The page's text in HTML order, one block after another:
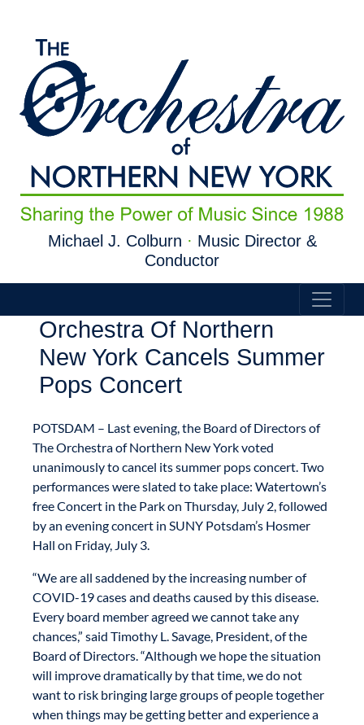
Michael J. Colburn · Music Director &
Conductor
Orchestra Of Northern
New York Cancels Summer
Pops Concert
POTSDAM – Last evening, the Board of Directors of
The Orchestra of Northern New York voted
unanimously to cancel its summer pops concert. Two
performances were slated to take place: Watertown’s
free Concert in the Park on Thursday, July 2, followed
by an evening concert in SUNY Potsdam’s Hosmer
Hall on Friday, July 3.
“We are all saddened by the increasing number of
COVID-19 cases and deaths caused by this disease.
Every board member agreed we cannot take any
chances,” said Timothy L. Savage, President, of the
Board of Directors. “Although we hope the situation
will improve dramatically by that time, we do not
want to risk bringing large groups of people together
when things may be getting better and experience a